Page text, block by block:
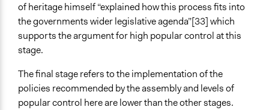
of heritage himself “explained how this process fits into
the governments wider legislative agenda”[33] which
supports the argument for high popular control at this
stage.
The final stage refers to the implementation of the
policies recommended by the assembly and levels of
popular control here are lower than the other stages.